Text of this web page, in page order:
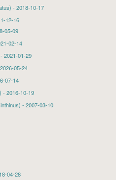
- 2018-10-17
12-16
05-09
02-14
2021-01-29
05-24
07-14
- 2016-10-19
- 2007-03-10
04-28